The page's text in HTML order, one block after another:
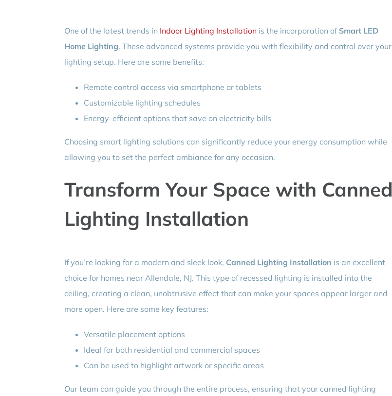
One of the latest trends in Indoor Lighting Installationis the incorporation of Smart LED
Home Lighting. These advanced systems provide you with flexibility and control over your
lighting setup. Here are some benefits:
Remote control access via smartphone or tablets
Customizable lighting schedules
Energy-efficient options that save on electricity bills
Choosing smart lighting solutions can significantly reduce your energy consumption while
allowing you to set the perfect ambiance for any occasion.
Transform Your Space with Canned
Lighting Installation
If you’re looking for a modern and sleek look, Canned Lighting Installation is an excellent
choice for homes near Allendale, NJ. This type of recessed lighting is installed into the
ceiling, creating a clean, unobtrusive effect that can make your spaces appear larger and
more open. Here are some key features:
Versatile placement options
Ideal for both residential and commercial spaces
Can be used to highlight artwork or specific areas
Our team can guide you through the entire process, ensuring that your canned lighting